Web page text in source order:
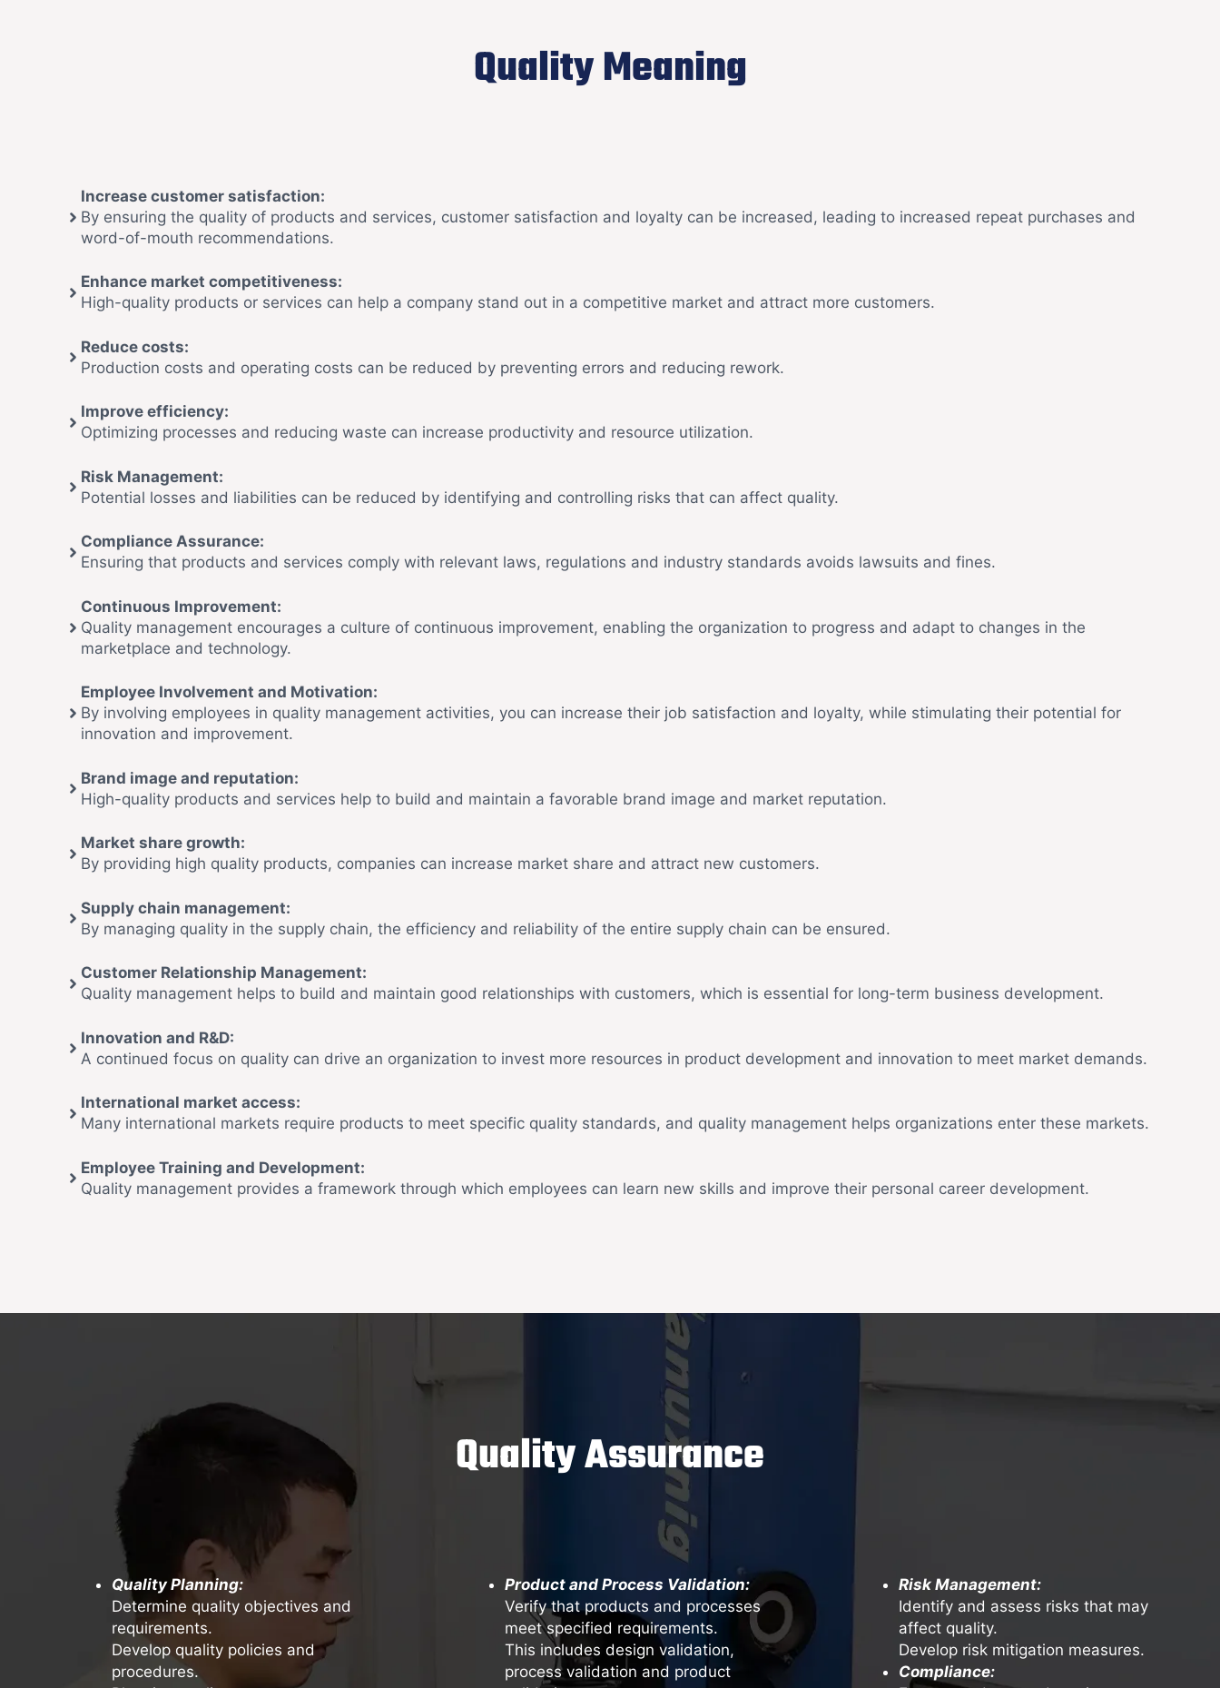
Quality Meaning
Increase customer satisfaction:
By ensuring the quality of products and services, customer satisfaction and loyalty can be increased, leading to increased repeat purchases and
word-of-mouth recommendations.
Enhance market competitiveness:
High-quality products or services can help a company stand out in a competitive market and attract more customers.
Reduce costs:
Production costs and operating costs can be reduced by preventing errors and reducing rework.
Improve efficiency:
Optimizing processes and reducing waste can increase productivity and resource utilization.
Risk Management:
Potential losses and liabilities can be reduced by identifying and controlling risks that can affect quality.
Compliance Assurance:
Ensuring that products and services comply with relevant laws, regulations and industry standards avoids lawsuits and fines.
Continuous Improvement:
Quality management encourages a culture of continuous improvement, enabling the organization to progress and adapt to changes in the
marketplace and technology.
Employee Involvement and Motivation:
By involving employees in quality management activities, you can increase their job satisfaction and loyalty, while stimulating their potential for
innovation and improvement.
Brand image and reputation:
High-quality products and services help to build and maintain a favorable brand image and market reputation.
Market share growth:
By providing high quality products, companies can increase market share and attract new customers.
Supply chain management:
By managing quality in the supply chain, the efficiency and reliability of the entire supply chain can be ensured.
Customer Relationship Management:
Quality management helps to build and maintain good relationships with customers, which is essential for long-term business development.
Innovation and R&D:
A continued focus on quality can drive an organization to invest more resources in product development and innovation to meet market demands.
International market access:
Many international markets require products to meet specific quality standards, and quality management helps organizations enter these markets.
Employee Training and Development:
Quality management provides a framework through which employees can learn new skills and improve their personal career development.
Quality Assurance
Quality Planning:
Determine quality objectives and
requirements.
Develop quality policies and
procedures.
Product and Process Validation:
Verify that products and processes
meet specified requirements.
This includes design validation,
process validation and product
Risk Management:
Identify and assess risks that may
affect quality.
Develop risk mitigation measures.
Compliance: